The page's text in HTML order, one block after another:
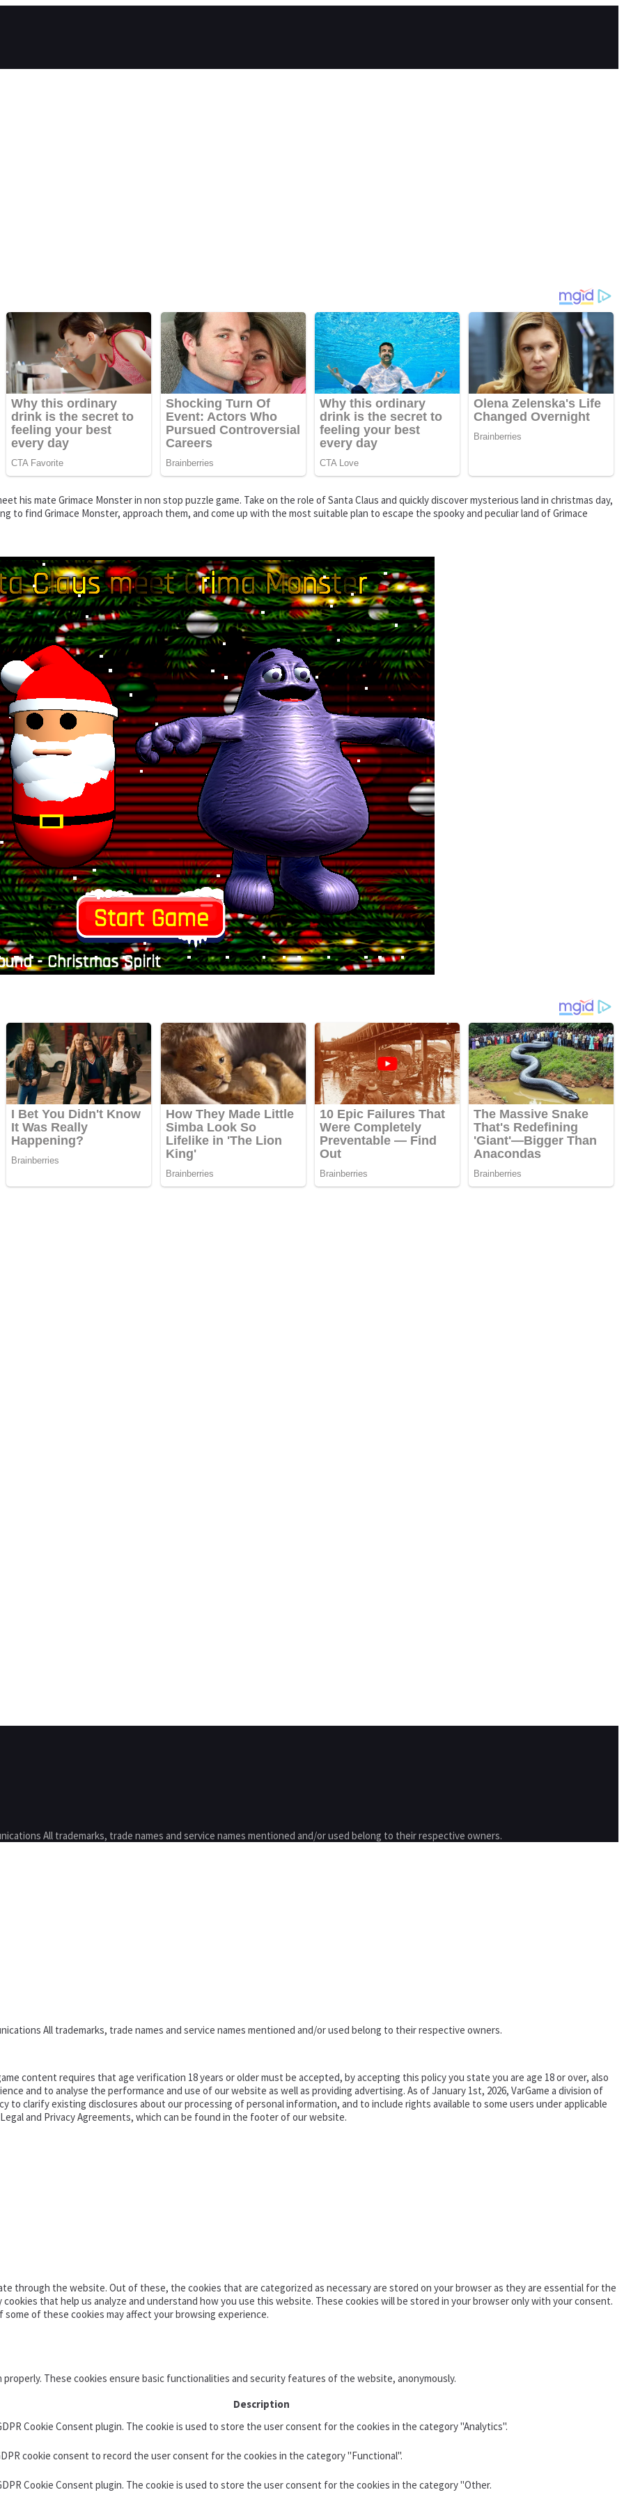
his mate Grimace Monster in non stop puzzle game. Take on the role of Santa Claus and quickly discover mysterious land in christmas day,
to find Grimace Monster, approach them, and come up with the most suitable plan to escape the spooky and peculiar land of Grimace
All trademarks, trade names and service names mentioned and/or used belong to their respective owners.
All trademarks, trade names and service names mentioned and/or used belong to their respective owners.
content requires that age verification 18 years or older must be accepted, by accepting this policy you state you are age 18 or over, also
and to analyse the performance and use of our website as well as providing advertising. As of January 1st, 2026, VarGame a division of
to clarify existing disclosures about our processing of personal information, and to include rights available to some users under applicable
and Privacy Agreements, which can be found in the footer of our website.
through the website. Out of these, the cookies that are categorized as necessary are stored on your browser as they are essential for the
that help us analyze and understand how you use this website. These cookies will be stored in your browser only with your consent.
of these cookies may affect your browsing experience.
These cookies ensure basic functionalities and security features of the website, anonymously.
Description
Cookie Consent plugin. The cookie is used to store the user consent for the cookies in the category "Analytics".
cookie consent to record the user consent for the cookies in the category "Functional".
Cookie Consent plugin. The cookie is used to store the user consent for the cookies in the category "Other.